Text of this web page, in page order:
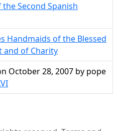
Second Spanish
Handmaids of the Blessed
and of Charity
October 28, 2007 by pope